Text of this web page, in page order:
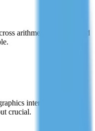
arithmetic, algebra, and
interpretation, and
crucial.